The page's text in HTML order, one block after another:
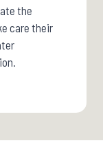
the
care their